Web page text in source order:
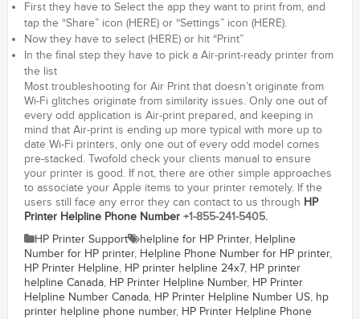
First they have to Select the app they want to print from, and
tap the “Share” icon (HERE) or “Settings” icon (HERE).
Now they have to select (HERE) or hit “Print”
In the final step they have to pick a Air-print-ready printer from
the list
Most troubleshooting for Air Print that doesn’t originate from
Wi-Fi glitches originate from similarity issues. Only one out of
every odd application is Air-print prepared, and keeping in
mind that Air-print is ending up more typical with more up to
date Wi-Fi printers, only one out of every odd model comes
pre-stacked. Twofold check your clients manual to ensure
your printer is good. If not, there are other simple approaches
to associate your Apple items to your printer remotely. If the
users still face any error they can contact to us through HP
Printer Helpline Phone Number +1-855-241-5405.
HP Printer Support
helpline for HP Printer, Helpline
Number for HP printer, Helpline Phone Number for HP printer,
HP Printer Helpline, HP printer helpline 24x7, HP printer
helpline Canada, HP Printer Helpline Number, HP Printer
Helpline Number Canada, HP Printer Helpline Number US, hp
printer helpline phone number, HP Printer Helpline Phone